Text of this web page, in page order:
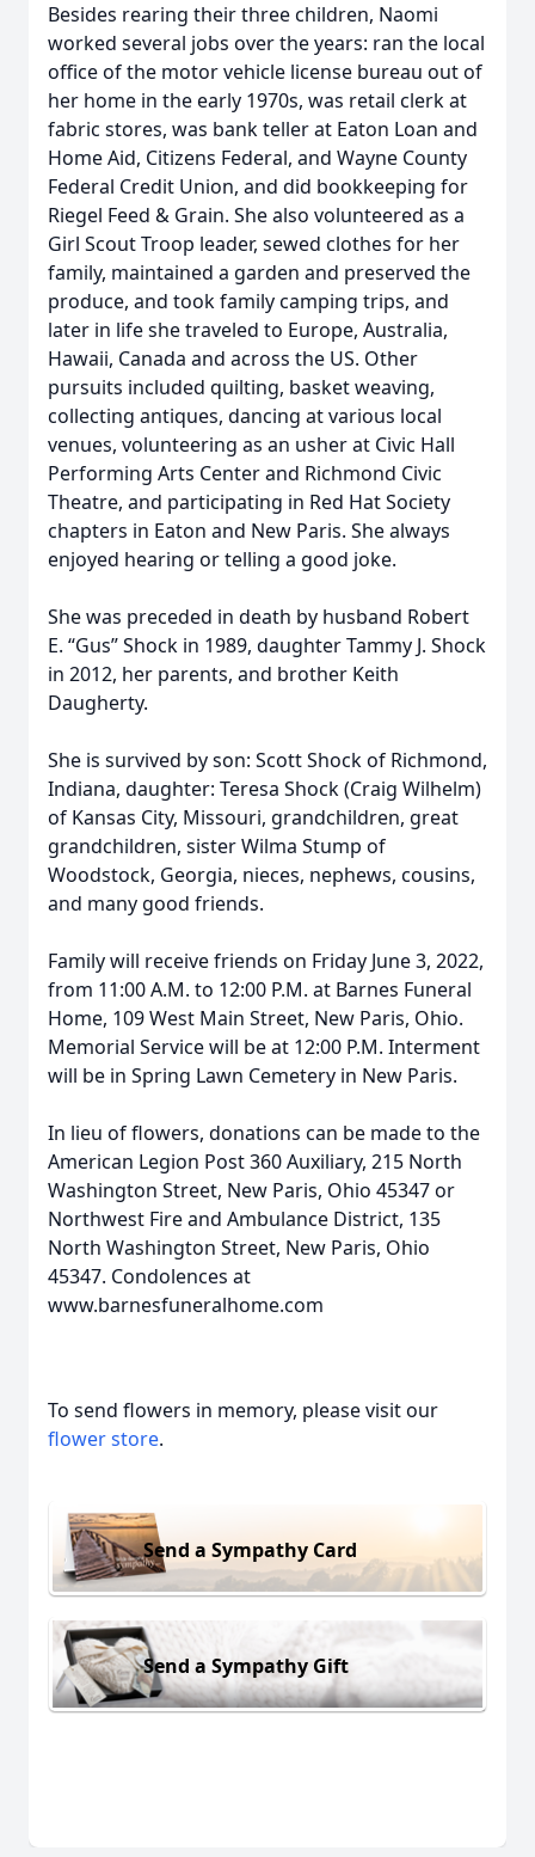
Besides rearing their three children, Naomi
worked several jobs over the years: ran the local
office of the motor vehicle license bureau out of
her home in the early 1970s, was retail clerk at
fabric stores, was bank teller at Eaton Loan and
Home Aid, Citizens Federal, and Wayne County
Federal Credit Union, and did bookkeeping for
Riegel Feed & Grain. She also volunteered as a
Girl Scout Troop leader, sewed clothes for her
family, maintained a garden and preserved the
produce, and took family camping trips, and
later in life she traveled to Europe, Australia,
Hawaii, Canada and across the US. Other
pursuits included quilting, basket weaving,
collecting antiques, dancing at various local
venues, volunteering as an usher at Civic Hall
Performing Arts Center and Richmond Civic
Theatre, and participating in Red Hat Society
chapters in Eaton and New Paris. She always
enjoyed hearing or telling a good joke.
She was preceded in death by husband Robert
E. “Gus” Shock in 1989, daughter Tammy J. Shock
in 2012, her parents, and brother Keith
Daugherty.
She is survived by son: Scott Shock of Richmond,
Indiana, daughter: Teresa Shock (Craig Wilhelm)
of Kansas City, Missouri, grandchildren, great
grandchildren, sister Wilma Stump of
Woodstock, Georgia, nieces, nephews, cousins,
and many good friends.
Family will receive friends on Friday June 3, 2022,
from 11:00 A.M. to 12:00 P.M. at Barnes Funeral
Home, 109 West Main Street, New Paris, Ohio.
Memorial Service will be at 12:00 P.M. Interment
will be in Spring Lawn Cemetery in New Paris.
In lieu of flowers, donations can be made to the
American Legion Post 360 Auxiliary, 215 North
Washington Street, New Paris, Ohio 45347 or
Northwest Fire and Ambulance District, 135
North Washington Street, New Paris, Ohio
45347. Condolences at
www.barnesfuneralhome.com
To send flowers in memory, please visit our
flower store.
Send a Sympathy Card
Send a Sympathy Gift